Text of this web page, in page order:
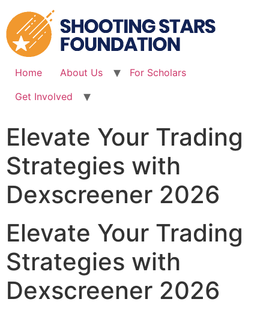
to
content
Home About Us
For Scholars
Get Involved
Elevate Your Trading
Strategies with
Dexscreener 2026
Elevate Your Trading
Strategies with
Dexscreener 2026